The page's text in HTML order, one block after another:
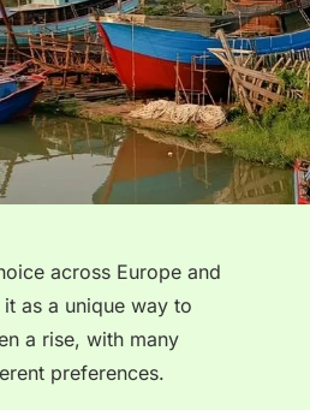
across Europe and
as a unique way to
a rise, with many
preferences.